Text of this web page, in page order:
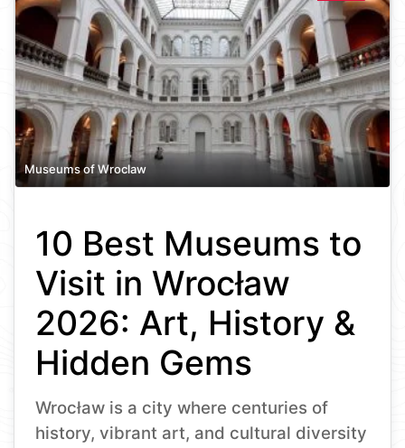
Museums of Wroclaw
10 Best Museums to
Visit in Wrocław
2026: Art, History &
Hidden Gems
Wrocław is a city where centuries of
history, vibrant art, and cultural diversity